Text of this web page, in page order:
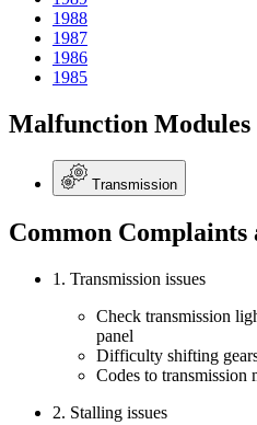
1988
1987
1986
1985
Malfunction Modules
Transmission
Common
1. Transmission issues
Check transmission
panel
Difficulty shifting
Codes to transmission
2. Stalling issues